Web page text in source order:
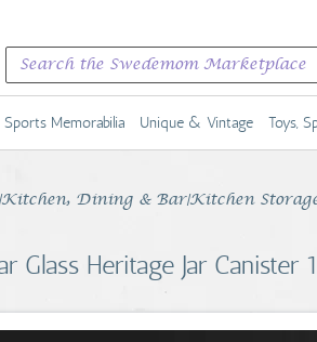
Sports Memorabilia Unique & Vintage Toys,
Dining & Bar|Kitchen
Glass Heritage Jar Canister